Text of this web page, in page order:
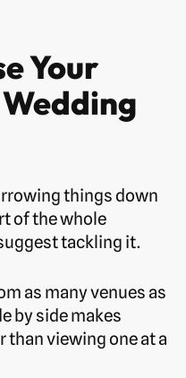
Your
things down
of the whole
tackling it.
as many venues as
by side makes
viewing one at a